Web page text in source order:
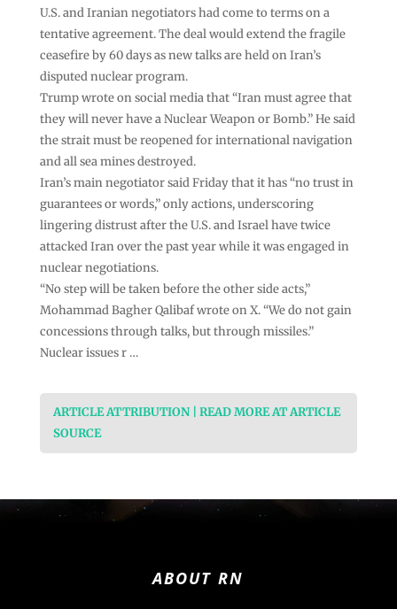
U.S. and Iranian negotiators had come to terms on a
tentative agreement. The deal would extend the fragile
ceasefire by 60 days as new talks are held on Iran’s
disputed nuclear program.
Trump wrote on social media that “Iran must agree that
they will never have a Nuclear Weapon or Bomb.” He said
the strait must be reopened for international navigation
and all sea mines destroyed.
Iran’s main negotiator said Friday that it has “no trust in
guarantees or words,” only actions, underscoring
lingering distrust after the U.S. and Israel have twice
attacked Iran over the past year while it was engaged in
nuclear negotiations.
“No step will be taken before the other side acts,”
Mohammad Bagher Qalibaf wrote on X. “We do not gain
concessions through talks, but through missiles.”
Nuclear issues r …
ARTICLE ATTRIBUTION | READ MORE AT ARTICLE
SOURCE
ABOUT RN